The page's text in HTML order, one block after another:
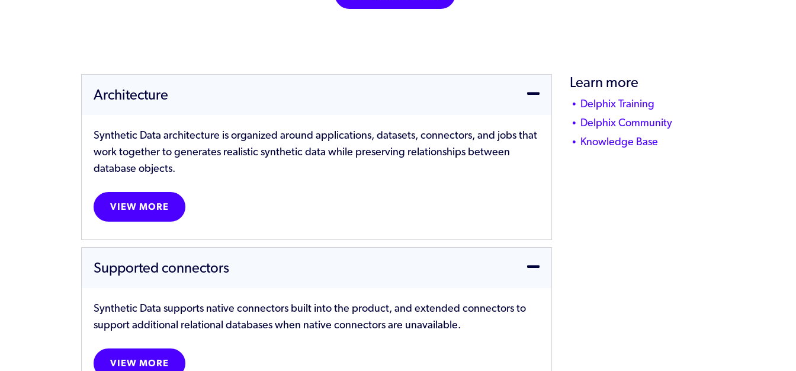
Architecture
Synthetic Data architecture is organized around applications, datasets, connectors, and jobs that
work together to generates realistic synthetic data while preserving relationships between
database objects.
VIEW MORE
Supported connectors
Synthetic Data supports native connectors built into the product, and extended connectors to
support additional relational databases when native connectors are unavailable.
VIEW MORE
Learn more
Delphix Training
Delphix Community
Knowledge Base